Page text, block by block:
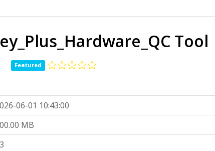
Tool
Featured
06-01 10:43:00
MB